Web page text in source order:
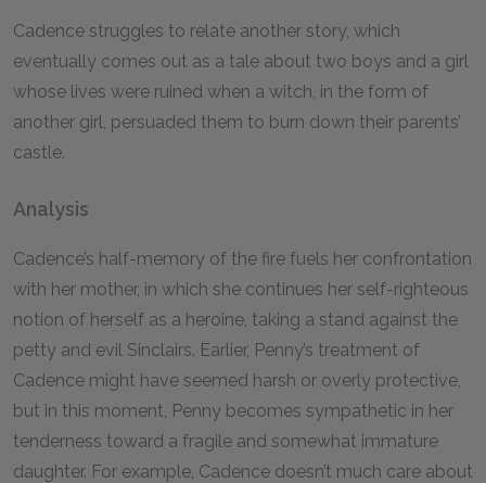
Cadence struggles to relate another story, which
eventually comes out as a tale about two boys and a girl
whose lives were ruined when a witch, in the form of
another girl, persuaded them to burn down their parents’
castle.
Analysis
Cadence’s half-memory of the fire fuels her confrontation
with her mother, in which she continues her self-righteous
notion of herself as a heroine, taking a stand against the
petty and evil Sinclairs. Earlier, Penny’s treatment of
Cadence might have seemed harsh or overly protective,
but in this moment, Penny becomes sympathetic in her
tenderness toward a fragile and somewhat immature
daughter. For example, Cadence doesn’t much care about